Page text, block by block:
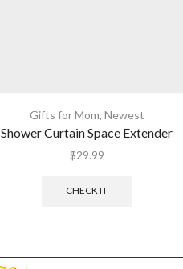
Gifts for Mom, Newest
Shower Curtain Space Extender
$29.99
CHECK IT